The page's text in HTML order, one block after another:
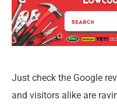
Just check the Google
and visitors alike are